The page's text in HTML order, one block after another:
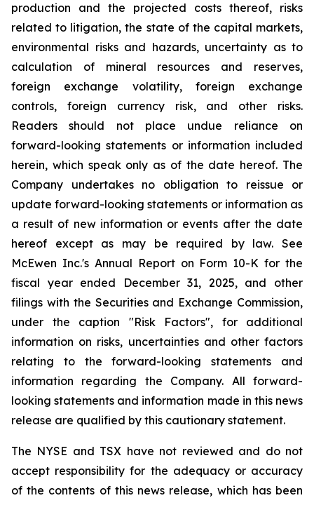
production and the projected costs thereof, risks
related to litigation, the state of the capital markets,
environmental risks and hazards, uncertainty as to
calculation of mineral resources and reserves,
foreign exchange volatility, foreign exchange
controls, foreign currency risk, and other risks.
Readers should not place undue reliance on
forward-looking statements or information included
herein, which speak only as of the date hereof. The
Company undertakes no obligation to reissue or
update forward-looking statements or information as
a result of new information or events after the date
hereof except as may be required by law. See
McEwen Inc.'s Annual Report on Form 10-K for the
fiscal year ended December 31, 2025, and other
filings with the Securities and Exchange Commission,
under the caption "Risk Factors", for additional
information on risks, uncertainties and other factors
relating to the forward-looking statements and
information regarding the Company. All forward-
looking statements and information made in this news
release are qualified by this cautionary statement.
The NYSE and TSX have not reviewed and do not
accept responsibility for the adequacy or accuracy
of the contents of this news release, which has been